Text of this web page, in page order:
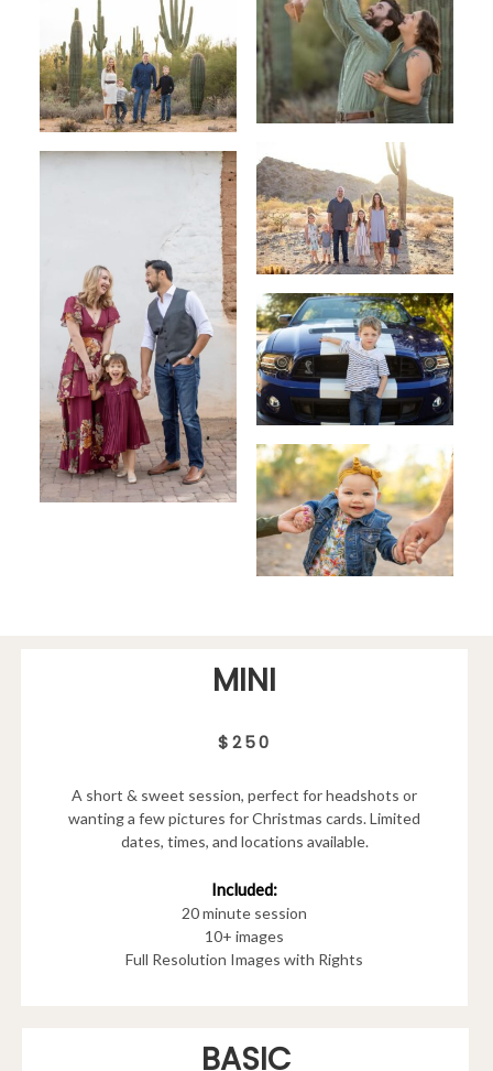
MINI
$250
A short & sweet session, perfect for headshots or
wanting a few pictures for Christmas cards. Limited
dates, times, and locations available.
Included:
20 minute session
10+ images
Full Resolution Images with Rights
BASIC